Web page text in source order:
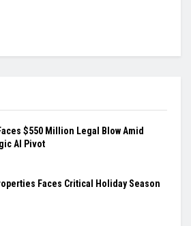
$550 Million Legal Blow Amid
AI Pivot
Faces Critical Holiday Season